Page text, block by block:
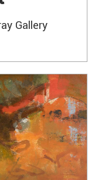
Gallery